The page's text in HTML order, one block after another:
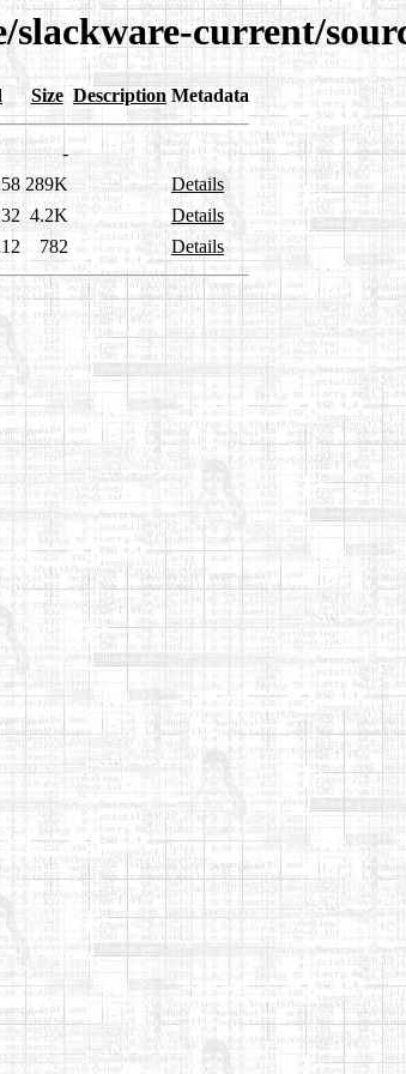
slackware-current/
Size Description Metadata
-
289K
Details
4.2K
Details
782 Details